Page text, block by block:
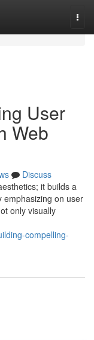
User
Web
Discuss
it builds a
emphasizing on user
only visually
compelling-